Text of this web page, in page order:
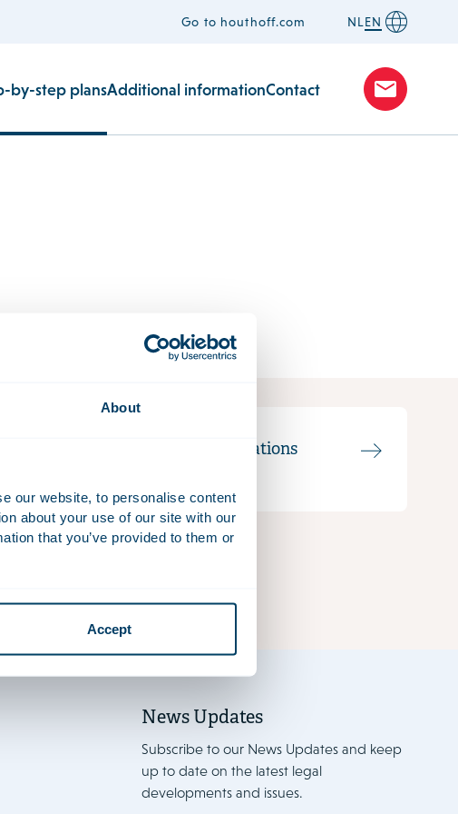
About
our website, to personalise content
about your use of our site with our
that you’ve provided to them or
Accept
Go to houthoff.com NLEN
by-step plansAdditional informationContact
Communications
News Updates
Subscribe to our News Updates and keep
up to date on the latest legal
developments and issues.